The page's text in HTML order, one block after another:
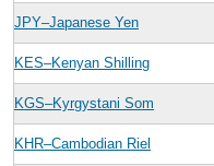
JPY–Japanese Yen
KES–Kenyan Shilling
KGS–Kyrgystani Som
KHR–Cambodian Riel